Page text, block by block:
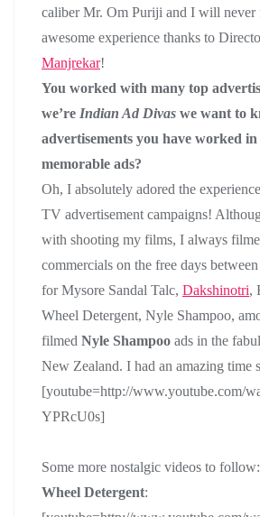
caliber Mr. Om Puriji and I will never
awesome experience thanks to
Manjrekar!
You worked with many top
we’re Indian Ad Divas we want to
advertisements you have worked
memorable ads?
Oh, I absolutely adored the
TV advertisement campaigns!
with shooting my films, I always
commercials on the free days
for Mysore Sandal Talc, Dakshinotri,
Wheel Detergent, Nyle Shampoo,
filmed Nyle Shampoo ads in the
New Zealand. I had an amazing time
[youtube=http://www.youtube.com/
YPRcU0s]
Some more nostalgic videos to follow:
Wheel Detergent: